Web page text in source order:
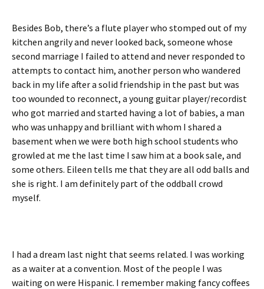
Besides Bob, there’s a flute player who stomped out of my
kitchen angrily and never looked back, someone whose
second marriage I failed to attend and never responded to
attempts to contact him, another person who wandered
back in my life after a solid friendship in the past but was
too wounded to reconnect, a young guitar player/recordist
who got married and started having a lot of babies, a man
who was unhappy and brilliant with whom I shared a
basement when we were both high school students who
growled at me the last time I saw him at a book sale, and
some others. Eileen tells me that they are all odd balls and
she is right. I am definitely part of the oddball crowd
myself.
I had a dream last night that seems related. I was working
as a waiter at a convention. Most of the people I was
waiting on were Hispanic. I remember making fancy coffees